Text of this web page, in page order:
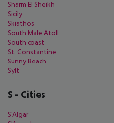
Sharm El Sheikh
Sicily
Skiathos
South Male Atoll
South coast
St. Constantine
Sunny Beach
Sylt
S - Cities
S'Algar